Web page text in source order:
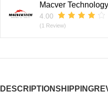
Macver Technology
4.00
(1 Review)
DESCRIPTIONSHIPPING